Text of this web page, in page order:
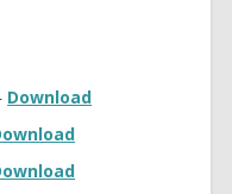
Download